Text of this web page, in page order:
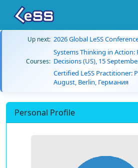
Up next: 2026 Global LeSS
Courses:
Systems Thinking in
Decisions (US), 15
Certified LeSS Practitioner:
August, Berlin, Германия
Personal Profile